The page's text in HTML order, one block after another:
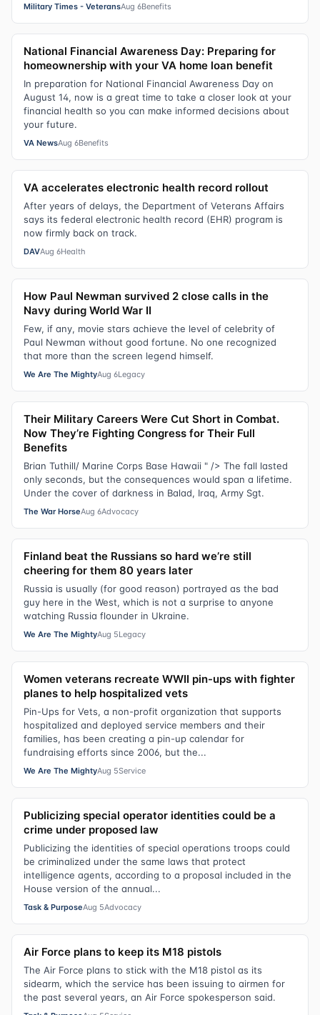
Military Times - VeteransAug 6Benefits
National Financial Awareness Day: Preparing for
homeownership with your VA home loan benefit
In preparation for National Financial Awareness Day on
August 14, now is a great time to take a closer look at your
financial health so you can make informed decisions about
your future.
VA NewsAug 6Benefits
VA accelerates electronic health record rollout
After years of delays, the Department of Veterans Affairs
says its federal electronic health record (EHR) program is
now firmly back on track.
DAVAug 6Health
How Paul Newman survived 2 close calls in the
Navy during World War II
Few, if any, movie stars achieve the level of celebrity of
Paul Newman without good fortune. No one recognized
that more than the screen legend himself.
We Are The MightyAug 6Legacy
Their Military Careers Were Cut Short in Combat.
Now They’re Fighting Congress for Their Full
Benefits
Brian Tuthill/ Marine Corps Base Hawaii " /> The fall lasted
only seconds, but the consequences would span a lifetime.
Under the cover of darkness in Balad, Iraq, Army Sgt.
The War HorseAug 6Advocacy
Finland beat the Russians so hard we’re still
cheering for them 80 years later
Russia is usually (for good reason) portrayed as the bad
guy here in the West, which is not a surprise to anyone
watching Russia flounder in Ukraine.
We Are The MightyAug 5Legacy
Women veterans recreate WWII pin-ups with fighter
planes to help hospitalized vets
Pin-Ups for Vets, a non-profit organization that supports
hospitalized and deployed service members and their
families, has been creating a pin-up calendar for
fundraising efforts since 2006, but the...
We Are The MightyAug 5Service
Publicizing special operator identities could be a
crime under proposed law
Publicizing the identities of special operations troops could
be criminalized under the same laws that protect
intelligence agents, according to a proposal included in the
House version of the annual...
Task & PurposeAug 5Advocacy
Air Force plans to keep its M18 pistols
The Air Force plans to stick with the M18 pistol as its
sidearm, which the service has been issuing to airmen for
the past several years, an Air Force spokesperson said.